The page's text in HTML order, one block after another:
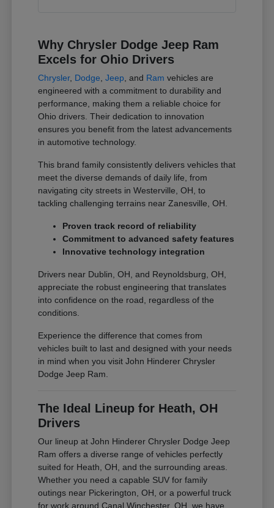
Why Chrysler Dodge Jeep Ram
Excels for Ohio Drivers
Chrysler, Dodge,Jeep, and Ram vehicles are
engineered with a commitment to durability and
performance, making them a reliable choice for
Ohio drivers. Their dedication to innovation
ensures you benefit from the latest advancements
in automotive technology.
This brand family consistently delivers vehicles that
meet the diverse demands of daily life, from
navigating city streets in Westerville, OH, to
tackling challenging terrains near Zanesville, OH.
Proven track record of reliability
Commitment to advanced safety features
Innovative technology integration
Drivers near Dublin, OH, and Reynoldsburg, OH,
appreciate the robust engineering that translates
into confidence on the road, regardless of the
conditions.
Experience the difference that comes from
vehicles built to last and designed with your needs
in mind when you visit John Hinderer Chrysler
Dodge Jeep Ram.
The Ideal Lineup for Heath, OH
Drivers
Our lineup at John Hinderer Chrysler Dodge Jeep
Ram offers a diverse range of vehicles perfectly
suited for Heath, OH, and the surrounding areas.
Whether you need a capable SUV for family
outings near Pickerington, OH, or a powerful truck
for work around Canal Winchester, OH, we have